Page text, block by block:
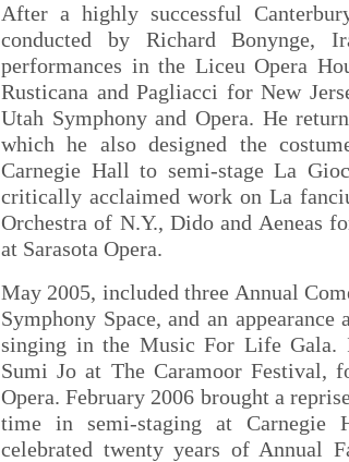
After a highly successful
conducted by Richard Bonynge,
performances in the Liceu Opera
Rusticana and Pagliacci for New
Utah Symphony and Opera. He
which he also designed the
Carnegie Hall to semi-stage La
critically acclaimed work on La
Orchestra of N.Y., Dido and Aeneas
at Sarasota Opera.
May 2005, included three Annual
Symphony Space, and an
singing in the Music For Life Gala.
Sumi Jo at The Caramoor Festival,
Opera. February 2006 brought a
time in semi-staging at
celebrated twenty years of Annual